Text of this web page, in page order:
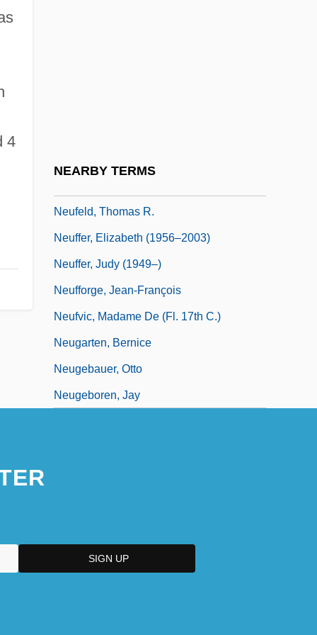
4
NEARBY TERMS
Neufeld, Thomas R.
Neuffer, Elizabeth (1956–2003)
Neuffer, Judy (1949–)
Neufforge, Jean-François
Neufvic, Madame De (fl. 17th C.)
Neugarten, Bernice
Neugebauer, Otto
Neugeboren, Jay